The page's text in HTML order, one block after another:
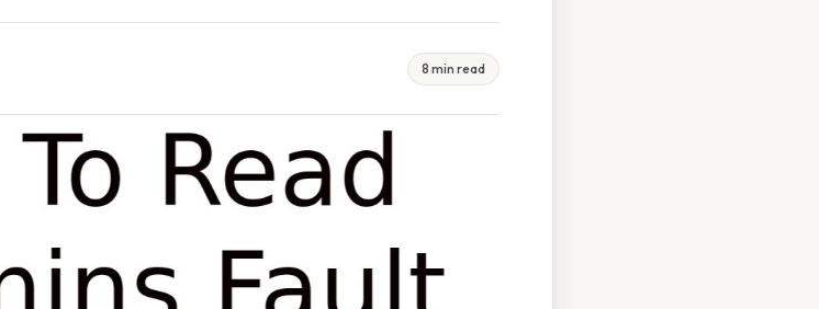
8 min read